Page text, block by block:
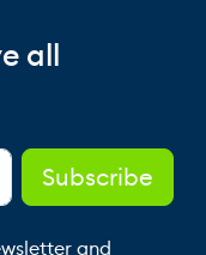
all
and